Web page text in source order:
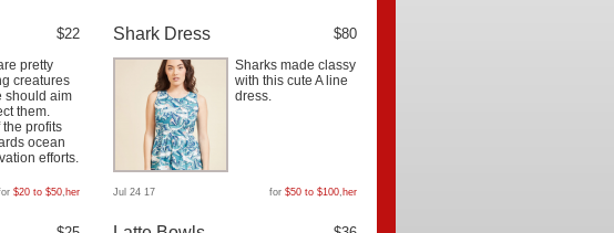
$22
pretty
creatures
should aim
them.
the profits
ocean
efforts.
$20 to $50, her
Shark Dress $80
Sharks made classy
with this cute A line
dress.
Jul 24 17 for $50 to $100, her